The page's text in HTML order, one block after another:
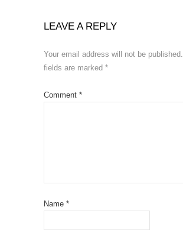
LEAVE A REPLY
Your email address will not be published.
fields are marked *
Comment *
Name *